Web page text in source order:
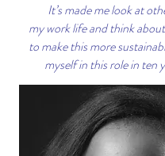
It’s made me look at
my work life and think
to make this more
myself in this role in ten